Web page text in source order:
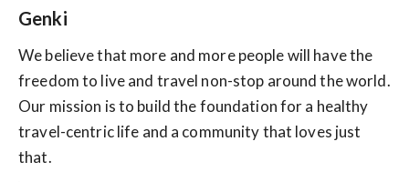
Genki
We believe that more and more people will have the
freedom to live and travel non-stop around the world.
Our mission is to build the foundation for a healthy
travel-centric life and a community that loves just
that.